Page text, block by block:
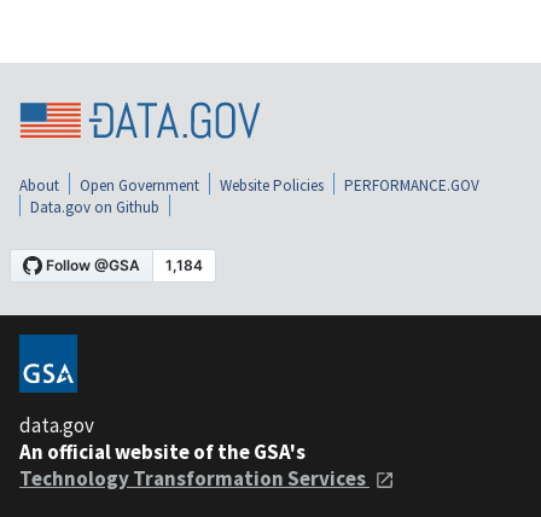
About Open Government Website Policies
PERFORMANCE.GOV
Data.gov on Github
data.gov
An official website of the GSA's
Technology Transformation Services